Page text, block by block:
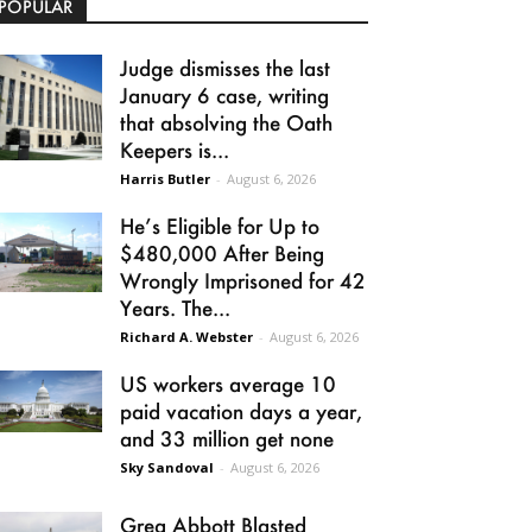
Judge dismisses the last
January 6 case, writing
that absolving the Oath
Keepers is...
Harris Butler - August 6, 2026
He’s Eligible for Up to
$480,000 After Being
Wrongly Imprisoned for 42
Years. The...
Richard A. Webster - August 6, 2026
US workers average 10
paid vacation days a year,
and 33 million get none
Sky Sandoval - August 6, 2026
Greg Abbott Blasted